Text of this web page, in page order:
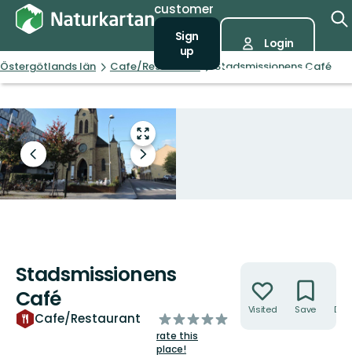
customer
Sign
up
Login
Östergötlands län Cafe/Restaurant Stadsmissionens Café
Enter
fullscreen
Previous
slide
Next
slide
Stadsmissionens
Café
Cafe/Restaurant
of
5
stars
rate this
place!
Visited Save